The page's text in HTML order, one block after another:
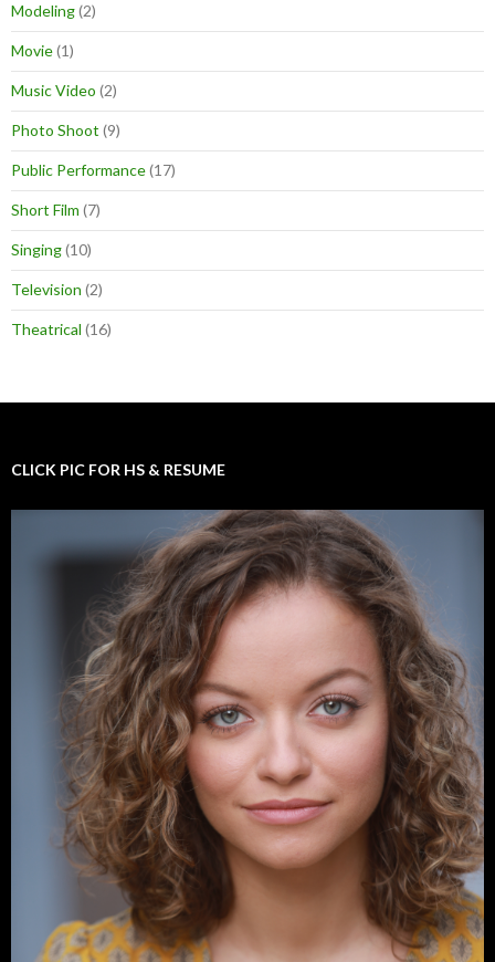
Modeling(2)
Movie(1)
Music Video (2)
Photo Shoot (9)
Public Performance(17)
Short Film (7)
Singing(10)
Television (2)
Theatrical (16)
CLICK PIC FOR HS & RESUME